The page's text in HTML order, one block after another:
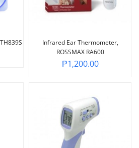
Infrared Ear Thermometer,
ROSSMAX RA600
₱1,200.00